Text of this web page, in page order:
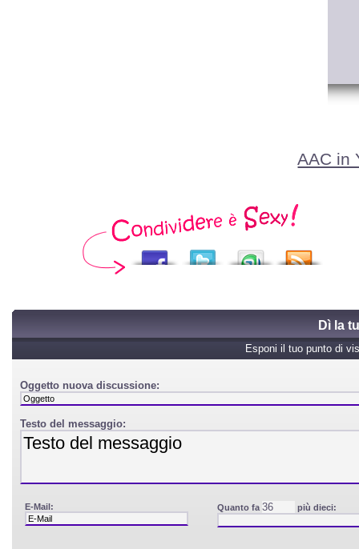
AAC in
Dì la
Esponi il tuo punto di
Oggetto nuova discussione:
Testo del messaggio:
E-Mail: Quanto fa più dieci: